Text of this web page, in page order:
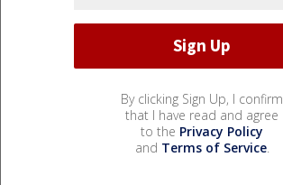
By clicking Sign Up, I confirm
that I have read and agree
to the Privacy Policy
and Terms of Service.